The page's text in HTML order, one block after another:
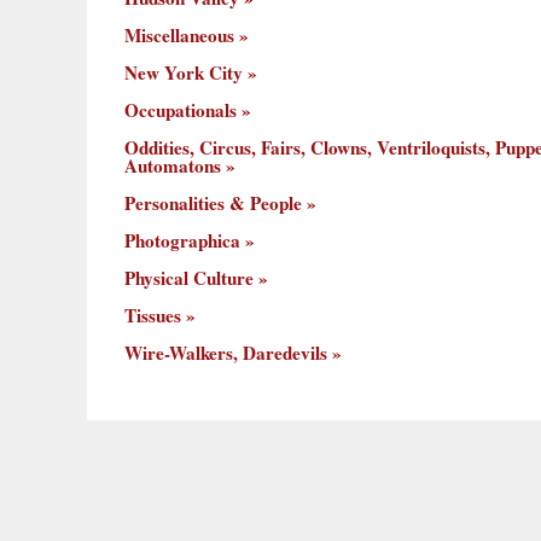
Miscellaneous
New York City
Occupationals
Oddities, Circus, Fairs, Clowns, Ventriloquists,
Automatons
Personalities & People
Photographica
Physical Culture
Tissues
Wire-Walkers, Daredevils